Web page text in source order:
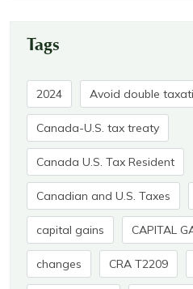
Tags
2024 Avoid double
Canada-U.S. tax treaty
Canada U.S. Tax Resident
Canadian and U.S. Taxes
capital gains CAPITAL
changes CRA T2209